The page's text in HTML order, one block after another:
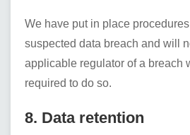
We have put in place
suspected data breach and will
applicable regulator of a breach
required to do so.
8. Data retention